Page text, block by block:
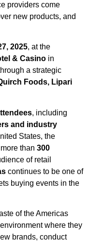
providers come
new products, and
2025, at the
& Casino in
a strategic
Foods, Lipari
, including
and industry
States, the
than 300
of retail
continues to be one of
buying events in the
of the Americas
where they
brands, conduct